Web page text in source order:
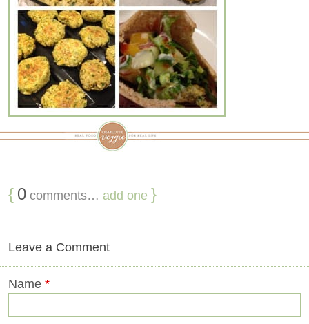
{ 0 comments… add one }
Leave a Comment
Name *